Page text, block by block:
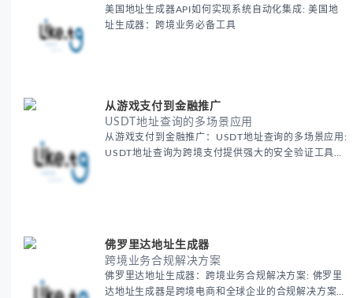
美国地址生成器API如何实现系统自动化集成: 美国地
址生成器：跨境业务必备工具
从游戏支付到金融推广
USDT地址查询的多场景应用
从游戏支付到金融推广：USDT地址查询的多场景应用:
USDT地址查询为跨境支付提供强大的安全验证工具，
佛罗里达地址生成器
跨境业务合规解决方案
佛罗里达地址生成器：跨境业务合规解决方案: 佛罗里
达地址生成器是跨境电商和全球企业的合规解决方案之